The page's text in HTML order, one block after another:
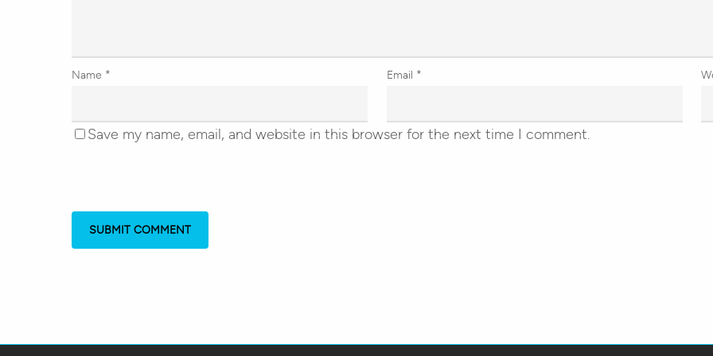
Name * Email *
Save my name, email, and website in this browser for the next time I comment.